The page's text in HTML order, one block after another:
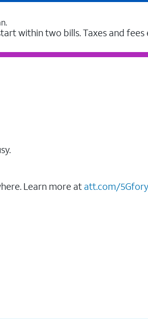
within two bills. Taxes and
Learn more at att.com/